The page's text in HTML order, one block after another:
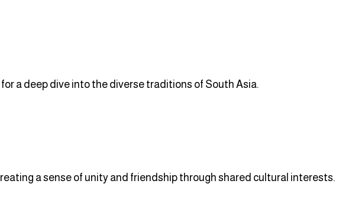
a deep dive into the diverse traditions of South Asia.
a sense of unity and friendship through shared cultural interests.